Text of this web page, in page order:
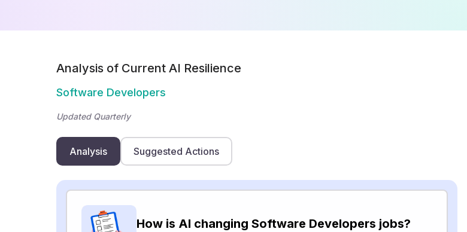
Analysis of Current AI Resilience
Software Developers
Updated Quarterly
Analysis Suggested Actions
How is AI changing Software Developers jobs?